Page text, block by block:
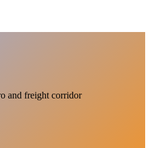
and freight corridor